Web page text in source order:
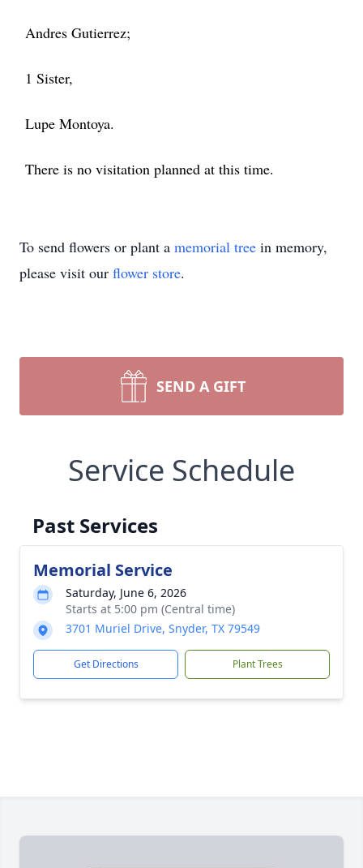
Andres Gutierrez;
1 Sister,
Lupe Montoya.
There is no visitation planned at this time.
To send flowers or plant a memorial tree in memory,
please visit our flower store.
SEND A GIFT
Service Schedule
Past Services
Memorial Service
Saturday, June 6, 2026
Starts at 5:00 pm (Central time)
3701 Muriel Drive, Snyder, TX 79549
Get Directions Plant Trees